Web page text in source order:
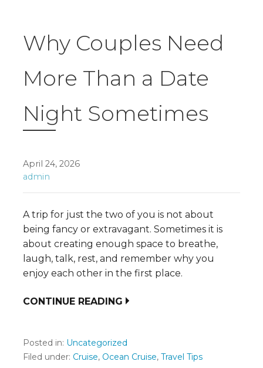
Why Couples Need
More Than a Date
Night Sometimes
April 24, 2026
admin
A trip for just the two of you is not about
being fancy or extravagant. Sometimes it is
about creating enough space to breathe,
laugh, talk, rest, and remember why you
enjoy each other in the first place.
CONTINUE READING
Posted in: Uncategorized
Filed under: Cruise, Ocean Cruise, Travel Tips